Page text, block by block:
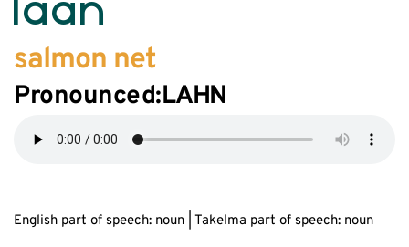
láan
salmon net
Pronounced:LAHN
English part of speech: noun | Takelma part of speech: noun